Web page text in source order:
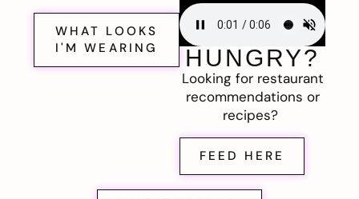
WHAT LOOKS
I'M WEARING
HUNGRY?
Looking for restaurant
recommendations or
recipes?
FEED HERE